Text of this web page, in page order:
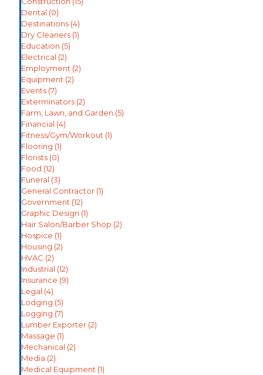
Dental (0)
Destinations (4)
Dry Cleaners (1)
Education (5)
Electrical (2)
Employment (2)
Equipment (2)
Events (7)
Exterminators (2)
Farm, Lawn, and Garden (5)
Financial (4)
Fitness/Gym/Workout (1)
Flooring (1)
Florists (0)
Food (12)
Funeral (3)
General Contractor (1)
Government (12)
Graphic Design (1)
Hair Salon/Barber Shop (2)
Hospice (1)
Housing (2)
HVAC (2)
Industrial (12)
Insurance (9)
Legal (4)
Lodging (5)
Logging (7)
Lumber Exporter (2)
Massage (1)
Mechanical (2)
Media (2)
Medical Equipment (1)